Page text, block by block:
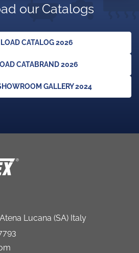
our Catalogs
CATALOG 2026
CATABRAND 2026
GALLERY 2024
Lucana (SA) Italy